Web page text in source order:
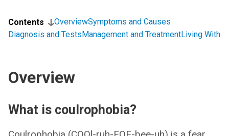
Contents OverviewSymptoms and Causes
Diagnosis and TestsManagement and TreatmentLiving With
Overview
What is coulrophobia?